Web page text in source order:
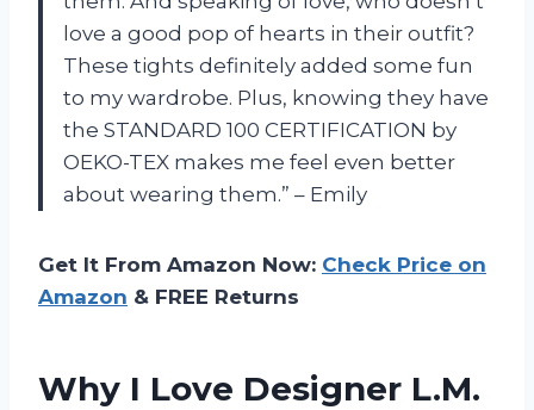
love a good pop of hearts in their outfit?
These tights definitely added some fun
to my wardrobe. Plus, knowing they have
the STANDARD 100 CERTIFICATION by
OEKO-TEX makes me feel even better
about wearing them.” – Emily
Get It From Amazon Now: Check Price on
Amazon & FREE Returns
Why I Love Designer L.M.